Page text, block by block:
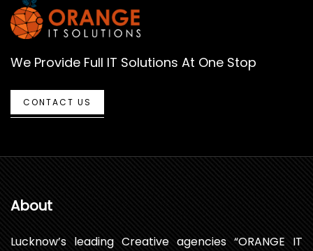
We Provide Full IT Solutions At One Stop
CONTACT US
About
Lucknow’s leading Creative agencies “ORANGE IT